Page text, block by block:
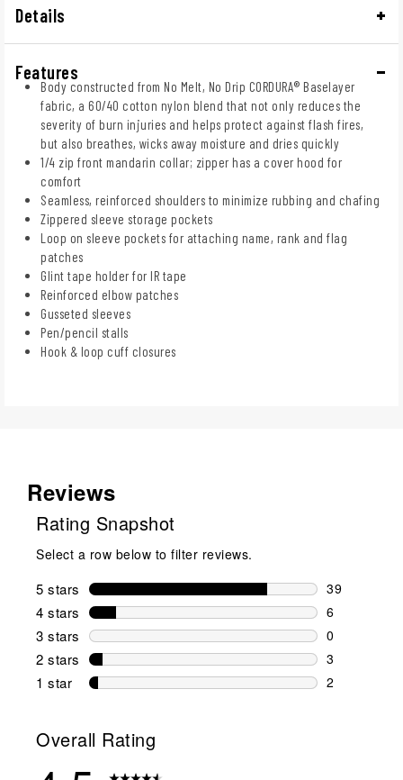
Details
Features
Body constructed from No Melt, No Drip CORDURA® Baselayer
fabric, a 60/40 cotton nylon blend that not only reduces the
severity of burn injuries and helps protect against flash fires,
but also breathes, wicks away moisture and dries quickly
1/4 zip front mandarin collar; zipper has a cover hood for
comfort
Seamless, reinforced shoulders to minimize rubbing and chafing
Zippered sleeve storage pockets
Loop on sleeve pockets for attaching name, rank and flag
patches
Glint tape holder for IR tape
Reinforced elbow patches
Gusseted sleeves
Pen/pencil stalls
Hook & loop cuff closures
Reviews
Rating Snapshot
Select a row below to filter reviews.
5 stars stars
39
39 reviews
4 stars stars
6
6 reviews
3 stars stars
0
0 reviews
2 stars stars
3
3 reviews
1 star stars
2
Overall Rating